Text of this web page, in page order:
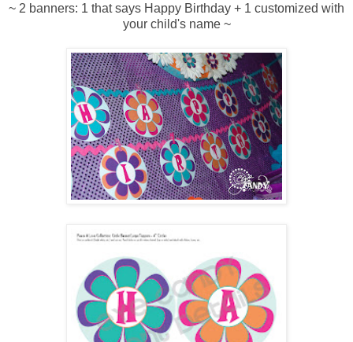
~ 2 banners: 1 that says Happy Birthday + 1 customized with
your child's name ~